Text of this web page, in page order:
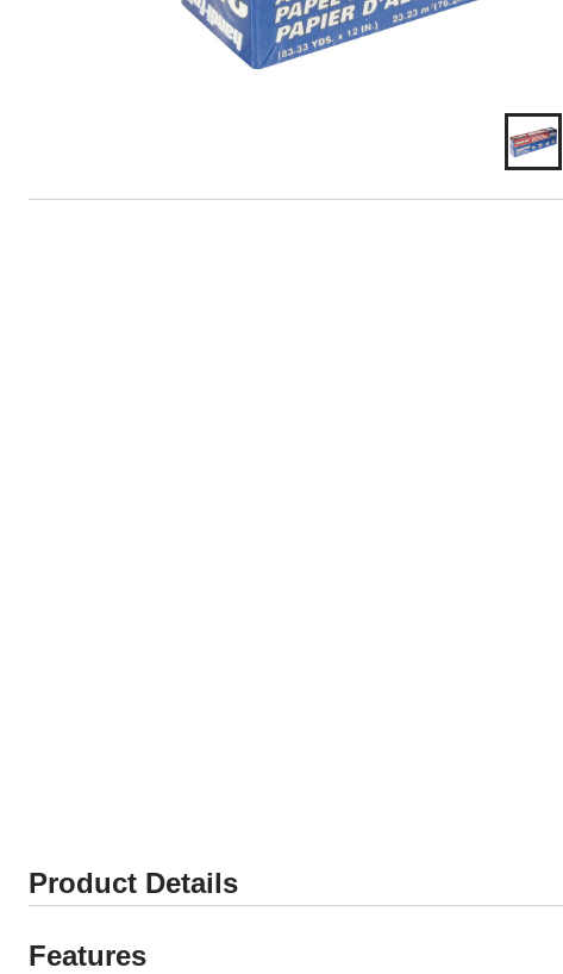
Product Details
Features